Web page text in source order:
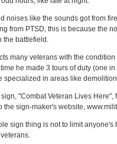
noises like the sounds got from
from PTSD, this is because the
battlefield.
many veterans with the
he made 3 tours of duty (one
specialized in areas like
"Combat Veteran Lives
the sign-maker's website,
sign thing is not to limit